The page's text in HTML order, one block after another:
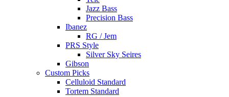
Jazz Bass
Precision Bass
Ibanez
RG / Jem
PRS Style
Silver Sky Seires
Gibson
Custom Picks
Celluloid Standard
Tortem Standard